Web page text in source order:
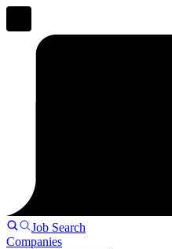
Job Search
Companies